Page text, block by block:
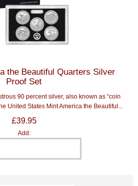
the Beautiful Quarters Silver
Proof Set
90 percent silver, also known as “coin
United States Mint America the Beautiful...
£39.95
Add: